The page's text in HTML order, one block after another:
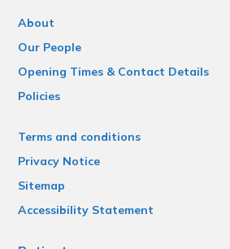
About
Our People
Opening Times & Contact Details
Policies
Terms and conditions
Privacy Notice
Sitemap
Accessibility Statement